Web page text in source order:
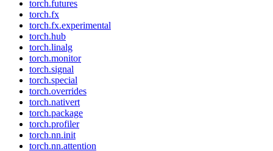
torch.futures
torch.fx
torch.fx.experimental
torch.hub
torch.linalg
torch.monitor
torch.signal
torch.special
torch.overrides
torch.nativert
torch.package
torch.profiler
torch.nn.init
torch.nn.attention